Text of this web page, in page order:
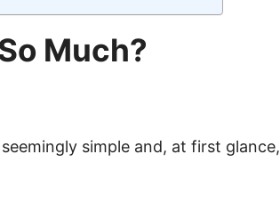
Much?
simple and, at first glance,